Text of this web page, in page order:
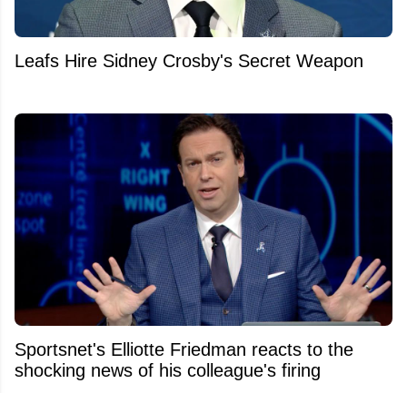
Leafs Hire Sidney Crosby's Secret Weapon
Sportsnet's Elliotte Friedman reacts to the
shocking news of his colleague's firing